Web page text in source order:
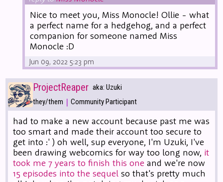
Nice to meet you, Miss Monocle! Ollie - what
a perfect name for a hedgehog, and a perfect
companion for someone named Miss
Monocle :D
Jun 09, 2022 5:23 pm
ProjectReaper aka: Uzuki
they/them | Community Participant
had to make a new account because past me was
too smart and made their account too secure to
get into :' ) oh well, sup everyone, I'm Uzuki, I've
been drawing webcomics for way too long now, it
took me 7 years to finish this one and we're now
15 episodes into the sequel so that's pretty much